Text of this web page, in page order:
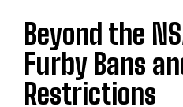
Beyond the
Furby Bans
Restrictions